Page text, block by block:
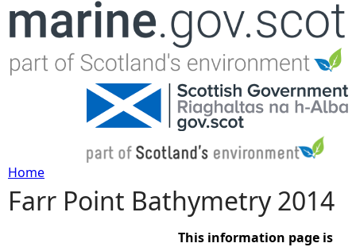
Jump to navigation
Y
Home
Farr Point Bathymetry 2014
This information page is